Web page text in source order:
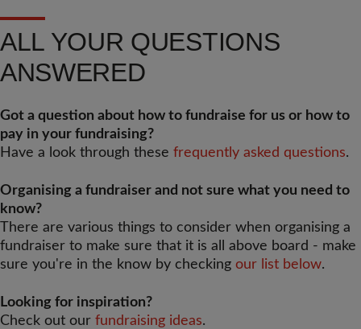
ALL YOUR QUESTIONS
ANSWERED
Got a question about how to fundraise for us or how to
pay in your fundraising?
Have a look through these frequently asked questions.
Organising a fundraiser and not sure what you need to
know?
There are various things to consider when organising a
fundraiser to make sure that it is all above board - make
sure you're in the know by checking our list below.
Looking for inspiration?
Check out our fundraising ideas.